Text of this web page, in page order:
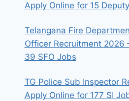
Apply Online for 15
Telangana Fire
Officer Recruitment 2026
39 SFO Jobs
TG Police Sub Inspector
Apply Online for 177 SI